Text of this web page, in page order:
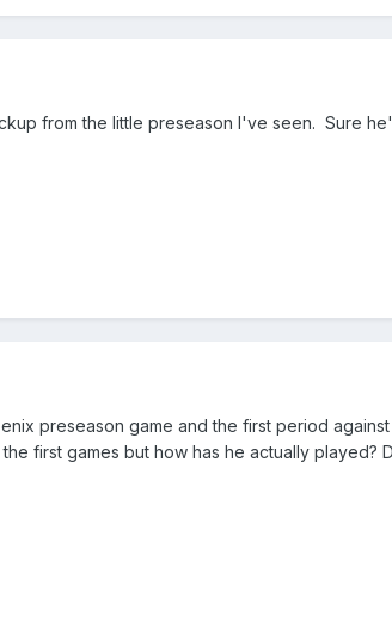
from the little preseason I've seen. Sure
preseason game and the first period
first games but how has he actually played?